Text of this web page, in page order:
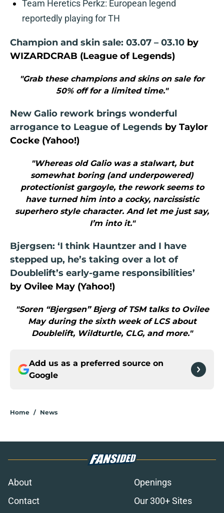
Team Heretics Perkz: European legend
reportedly playing for TH
Champion and skin sale: 03.07 – 03.10 by
WIZARDCRAB (League of Legends)
"Grab these champions and skins on sale for
50% off for a limited time."
New Galio rework brings wonderful
arrogance to League of Legends by Taylor
Cocke (Yahoo!)
"Whereas old Galio was a stalwart, but
somewhat boring (and underpowered)
protectionist gargoyle, the rework seems to
have turned him into a cocky, narcissistic
superhero style character. And let me just say,
I’m into it."
Bjergsen: ‘I think Hauntzer and I have
stepped up, he’s taking over a lot of
Doublelift’s early-game responsibilities’
by Ovilee May (Yahoo!)
"Soren “Bjergsen” Bjerg of TSM talks to Ovilee
May during the sixth week of LCS about
Doublelift, Wildturtle, CLG, and more."
Add us as a preferred source on
Google
Home / News
About
Openings
Contact
Our 300+ Sites